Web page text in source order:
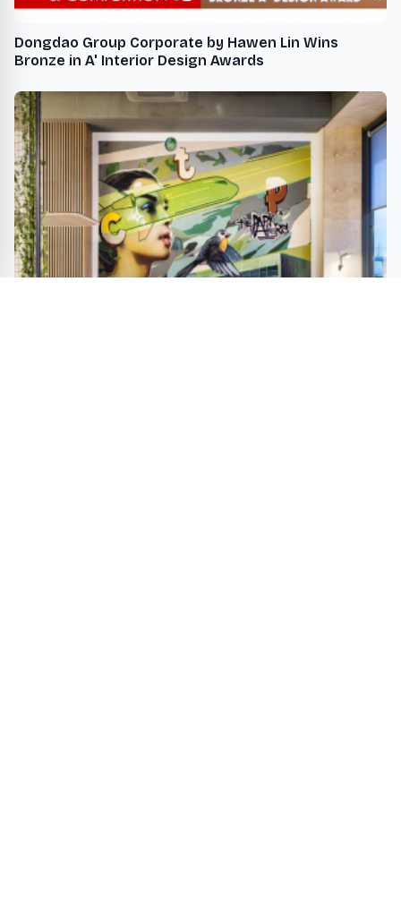
Dongdao Group Corporate by Hawen Lin Wins
Bronze in A' Interior Design Awards